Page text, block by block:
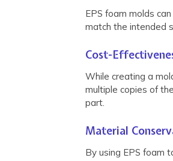
EPS foam molds
match the intended
Cost-
While creating a
multiple copies of
part.
Material
By using EPS foam